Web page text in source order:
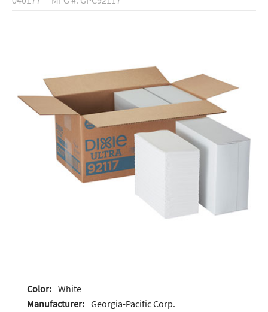
Color: White
Manufacturer: Georgia-Pacific Corp.